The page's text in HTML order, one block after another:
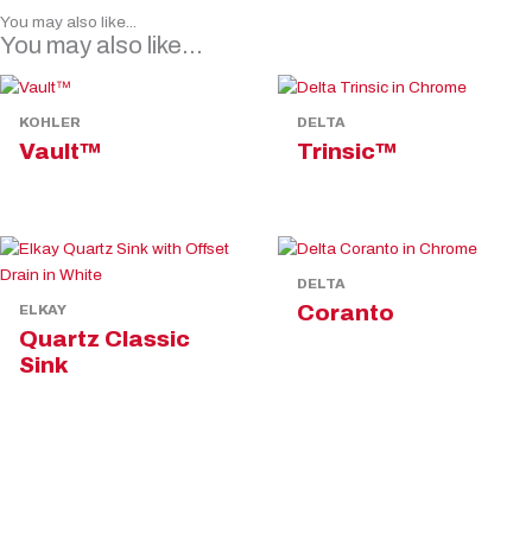
You may also like...
You may also like…
KOHLER
Vault™
DELTA
Trinsic™
ELKAY
Quartz Classic
Sink
DELTA
Coranto